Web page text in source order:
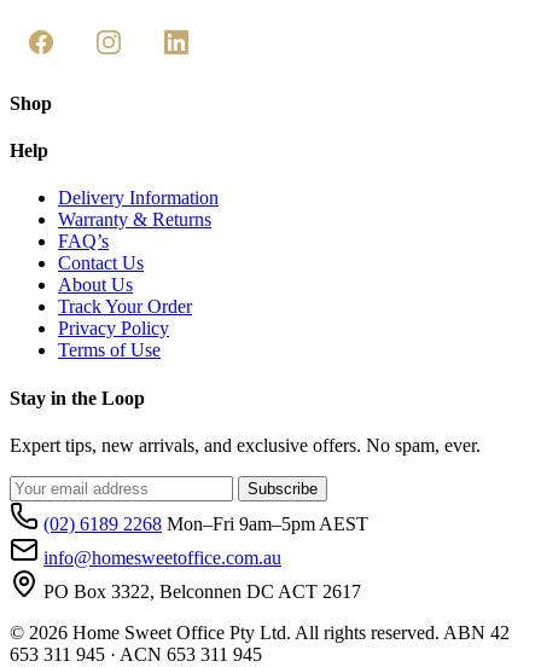
Shop
Help
Delivery Information
Warranty & Returns
FAQ’s
Contact Us
About Us
Track Your Order
Privacy Policy
Terms of Use
Stay in the Loop
Expert tips, new arrivals, and exclusive offers. No spam, ever.
Subscribe
(02) 6189 2268 Mon–Fri 9am–5pm AEST
info@homesweetoffice.com.au
PO Box 3322, Belconnen DC ACT 2617
© 2026 Home Sweet Office Pty Ltd. All rights reserved. ABN 42
653 311 945 · ACN 653 311 945